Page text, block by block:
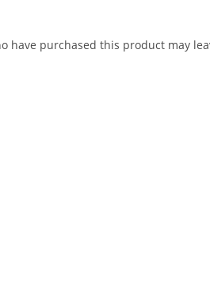
have purchased this product may